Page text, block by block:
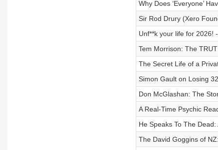
Why Does ‘Everyone’
Sir Rod Drury (Xero
Unf**k your life for 2026!
Tem Morrison: The
The Secret Life of a
Simon Gault on Losing
Don McGlashan: The
A Real-Time Psychic
He Speaks To The
The David Goggins of